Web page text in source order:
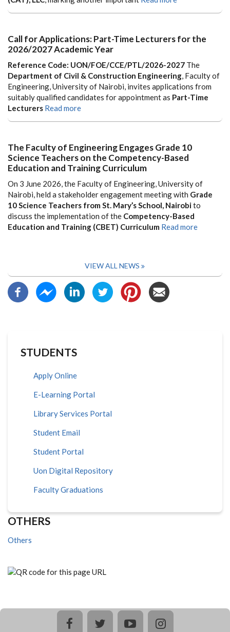
Call for Applications: Part-Time Lecturers for the
2026/2027 Academic Year
Reference Code: UON/FOE/CCE/PTL/2026-2027 The
Department of Civil & Construction Engineering, Faculty of
Engineering, University of Nairobi, invites applications from
suitably qualified candidates for appointment as Part-Time
Lecturers Read more
The Faculty of Engineering Engages Grade 10
Science Teachers on the Competency-Based
Education and Training Curriculum
On 3 June 2026, the Faculty of Engineering, University of
Nairobi, held a stakeholder engagement meeting with Grade
10 Science Teachers from St. Mary’s School, Nairobito
discuss the implementation of the Competency-Based
Education and Training (CBET) Curriculum Read more
VIEW ALL NEWS
STUDENTS
Apply Online
E-Learning Portal
Library Services Portal
Student Email
Student Portal
Uon Digital Repository
Faculty Graduations
OTHERS
Others
facebooktwitteryoutubeinstagram